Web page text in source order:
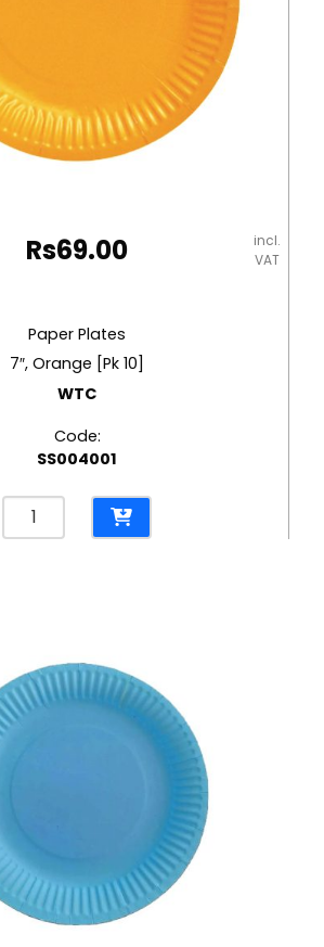
Rs69.00
incl.
VAT
Paper Plates
7″, Orange [Pk 10]
WTC
Code:
SS004001
Paper
Plates
WTC
quantity